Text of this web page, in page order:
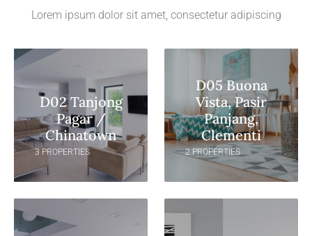
Lorem ipsum dolor sit amet, consectetur adipiscing
D02 Tanjong
Pagar /
Chinatown
3 PROPERTIES
D05 Buona
Vista, Pasir
Panjang,
Clementi
2 PROPERTIES